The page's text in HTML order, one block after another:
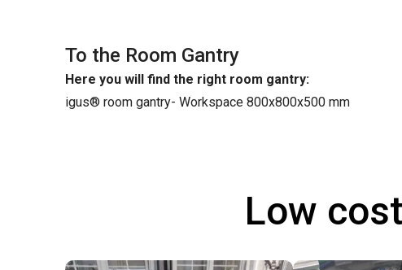
To the Room Gantry
Here you will find the right room gantry:
igus® room gantry- Workspace 800x800x500 mm
Low